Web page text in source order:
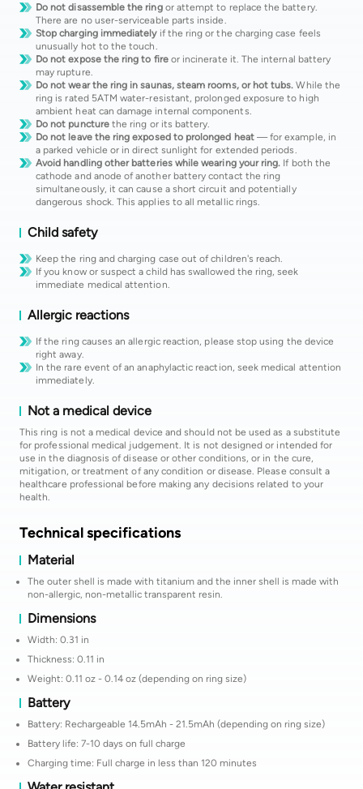
Do not disassemble the ringor attempt to replace the battery.
There are no user-serviceable parts inside.
Stop charging immediatelyif the ring or the charging case feels
unusually hot to the touch.
Do not expose the ring to fireor incinerate it. The internal battery
may rupture.
Do not wear the ring in saunas, steam rooms, or hot tubs. While the
ring is rated 5ATM water-resistant, prolonged exposure to high
ambient heat can damage internal components.
Do not puncturethe ring or its battery.
Do not leave the ring exposed to prolonged heat— for example, in
a parked vehicle or in direct sunlight for extended periods.
Avoid handling other batteries while wearing your ring. If both the
cathode and anode of another battery contact the ring
simultaneously, it can cause a short circuit and potentially
dangerous shock. This applies to all metallic rings.
Child safety
Keep the ring and charging case out of children's reach.
If you know or suspect a child has swallowed the ring, seek
immediate medical attention.
Allergic reactions
If the ring causes an allergic reaction, please stop using the device
right away.
In the rare event of an anaphylactic reaction, seek medical attention
immediately.
Not a medical device
This ring is not a medical device and should not be used as a substitute
for professional medical judgement. It is not designed or intended for
use in the diagnosis of disease or other conditions, or in the cure,
mitigation, or treatment of any condition or disease. Please consult a
healthcare professional before making any decisions related to your
health.
Technical specifications
Material
The outer shell is made with titanium and the inner shell is made with
non-allergic, non-metallic transparent resin.
Dimensions
Width: 0.31 in
Thickness: 0.11 in
Weight: 0.11 oz - 0.14 oz (depending on ring size)
Battery
Battery: Rechargeable 14.5mAh - 21.5mAh (depending on ring size)
Battery life: 7-10 days on full charge
Charging time: Full charge in less than 120 minutes